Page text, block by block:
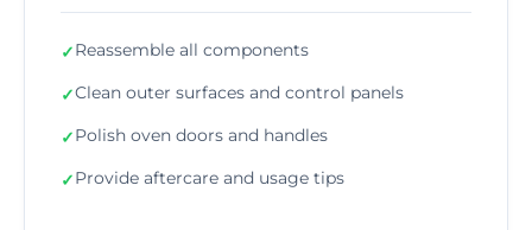
✓Reassemble all components
✓Clean outer surfaces and control panels
✓Polish oven doors and handles
✓Provide aftercare and usage tips